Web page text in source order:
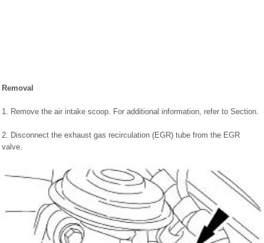
Removal
1. Remove the air intake scoop. For additional information, refer to Section.
2. Disconnect the exhaust gas recirculation (EGR) tube from the EGR
valve.